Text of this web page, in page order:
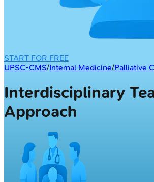
START FOR FREE
UPSC-CMS/Internal Medicine/Palliative
Interdisciplinary
Approach